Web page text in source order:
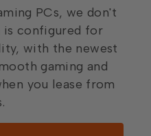
PCs, we don't
is configured for
with the newest
gaming and
you lease from